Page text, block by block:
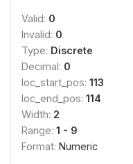
Valid: 0
Invalid: 0
Type: Discrete
Decimal: 0
loc_start_pos: 113
loc_end_pos: 114
Width: 2
Range: 1 - 9
Format: Numeric